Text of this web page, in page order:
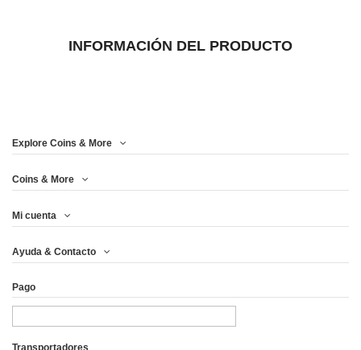
INFORMACIÓN DEL PRODUCTO
Explore Coins & More
Coins & More
Mi cuenta
Ayuda & Contacto
Pago
Transportadores